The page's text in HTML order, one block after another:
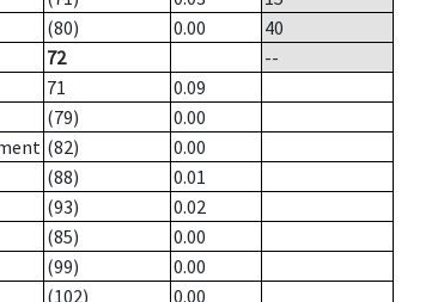
(80) 0.00
40
72
--
71
0.09
(79)
0.00
(82)
0.00
(88)
0.01
(93)
0.02
(85)
0.00
(99)
0.00
(102)
0.00